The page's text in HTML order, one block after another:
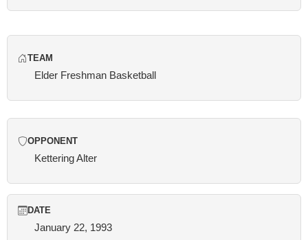
TEAM
Elder Freshman Basketball
OPPONENT
Kettering Alter
DATE
January 22, 1993